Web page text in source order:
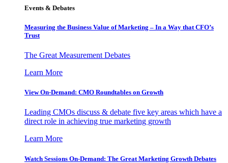
Events & Debates
Measuring the Business Value of Marketing – In a Way that CFO’s
Trust
The Great Measurement Debates
Learn More
View On-Demand: CMO Roundtables on Growth
Leading CMOs discuss & debate five key areas which have a
direct role in achieving true marketing growth
Learn More
Watch Sessions On-Demand: The Great Marketing Growth Debates